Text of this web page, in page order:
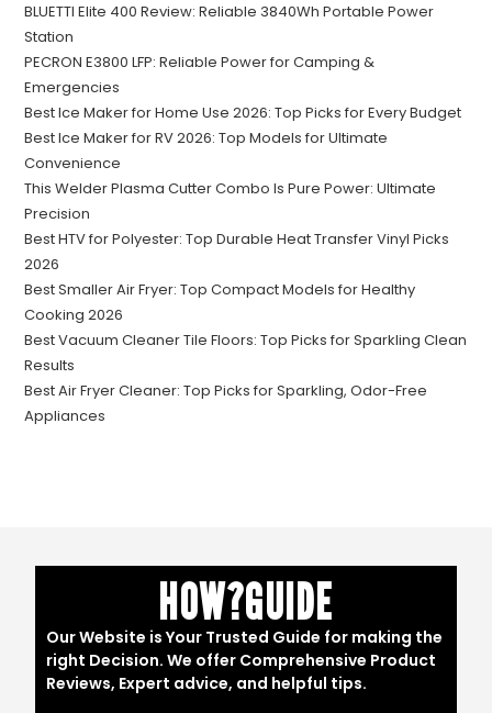
BLUETTI Elite 400 Review: Reliable 3840Wh Portable Power
Station
PECRON E3800 LFP: Reliable Power for Camping &
Emergencies
Best Ice Maker for Home Use 2026: Top Picks for Every Budget
Best Ice Maker for RV 2026: Top Models for Ultimate
Convenience
This Welder Plasma Cutter Combo Is Pure Power: Ultimate
Precision
Best HTV for Polyester: Top Durable Heat Transfer Vinyl Picks
2026
Best Smaller Air Fryer: Top Compact Models for Healthy
Cooking 2026
Best Vacuum Cleaner Tile Floors: Top Picks for Sparkling Clean
Results
Best Air Fryer Cleaner: Top Picks for Sparkling, Odor-Free
Appliances
HOW?GUIDE
Our Website is Your Trusted Guide for making the
right Decision. We offer Comprehensive Product
Reviews, Expert advice, and helpful tips.